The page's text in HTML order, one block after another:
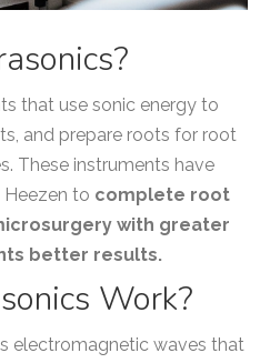
that use sonic energy to
and prepare roots for root
These instruments have
to complete root
with greater
better results.
Work?
electromagnetic waves that